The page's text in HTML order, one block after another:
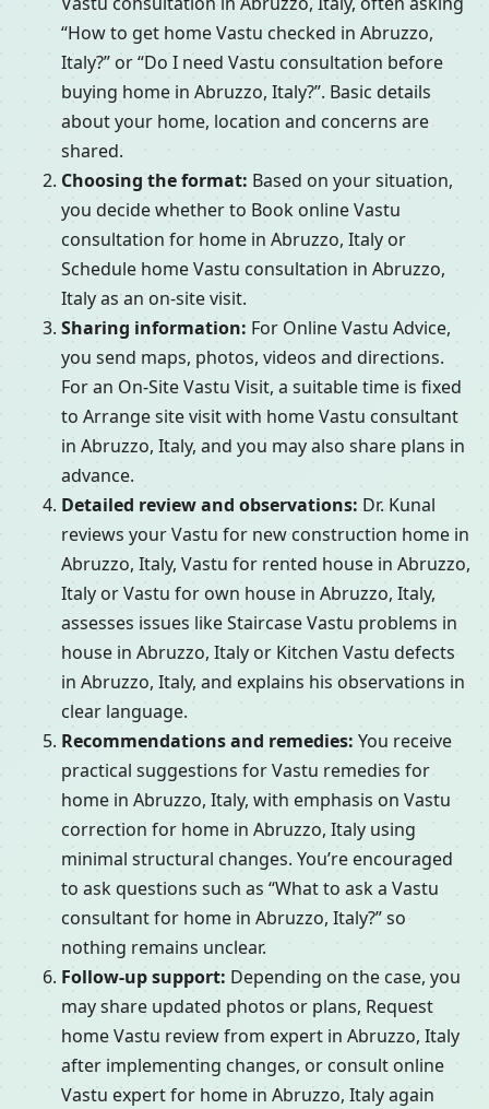
“How to get home Vastu checked in Abruzzo,
Italy?” or “Do I need Vastu consultation before
buying home in Abruzzo, Italy?”. Basic details
about your home, location and concerns are
shared.
Choosing the format: Based on your situation,
you decide whether to Book online Vastu
consultation for home in Abruzzo, Italy or
Schedule home Vastu consultation in Abruzzo,
Italy as an on-site visit.
Sharing information: For Online Vastu Advice,
you send maps, photos, videos and directions.
For an On-Site Vastu Visit, a suitable time is fixed
to Arrange site visit with home Vastu consultant
in Abruzzo, Italy, and you may also share plans in
advance.
Detailed review and observations: Dr. Kunal
reviews your Vastu for new construction home in
Abruzzo, Italy, Vastu for rented house in Abruzzo,
Italy or Vastu for own house in Abruzzo, Italy,
assesses issues like Staircase Vastu problems in
house in Abruzzo, Italy or Kitchen Vastu defects
in Abruzzo, Italy, and explains his observations in
clear language.
Recommendations and remedies: You receive
practical suggestions for Vastu remedies for
home in Abruzzo, Italy, with emphasis on Vastu
correction for home in Abruzzo, Italy using
minimal structural changes. You’re encouraged
to ask questions such as “What to ask a Vastu
consultant for home in Abruzzo, Italy?” so
nothing remains unclear.
Follow-up support: Depending on the case, you
may share updated photos or plans, Request
home Vastu review from expert in Abruzzo, Italy
after implementing changes, or consult online
Vastu expert for home in Abruzzo, Italy again